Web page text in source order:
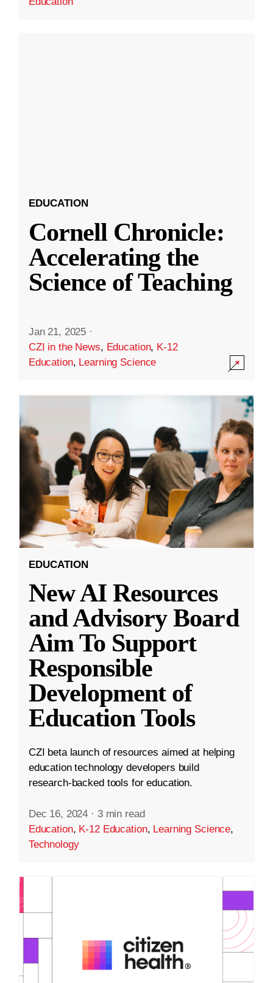
EDUCATION
Cornell Chronicle:
Accelerating the
Science of Teaching
Jan 21, 2025 ·
CZI in the News, Education, K-12
Education, Learning Science
EDUCATION
New AI Resources
and Advisory Board
Aim To Support
Responsible
Development of
Education Tools
CZI beta launch of resources aimed at helping
education technology developers build
research-backed tools for education.
Dec 16, 2024 · 3 min read
Education, K-12 Education, Learning Science,
Technology